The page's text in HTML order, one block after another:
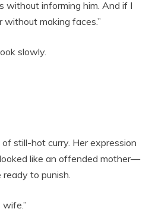
without informing him. And if I
without making faces.”
slowly.
still-hot curry. Her expression
like an offended mother—
ready to punish.